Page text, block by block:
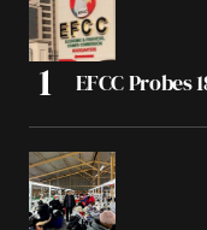
EFCC Probes